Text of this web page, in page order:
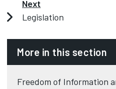
Next
Legislation
More in this section
Freedom of Information